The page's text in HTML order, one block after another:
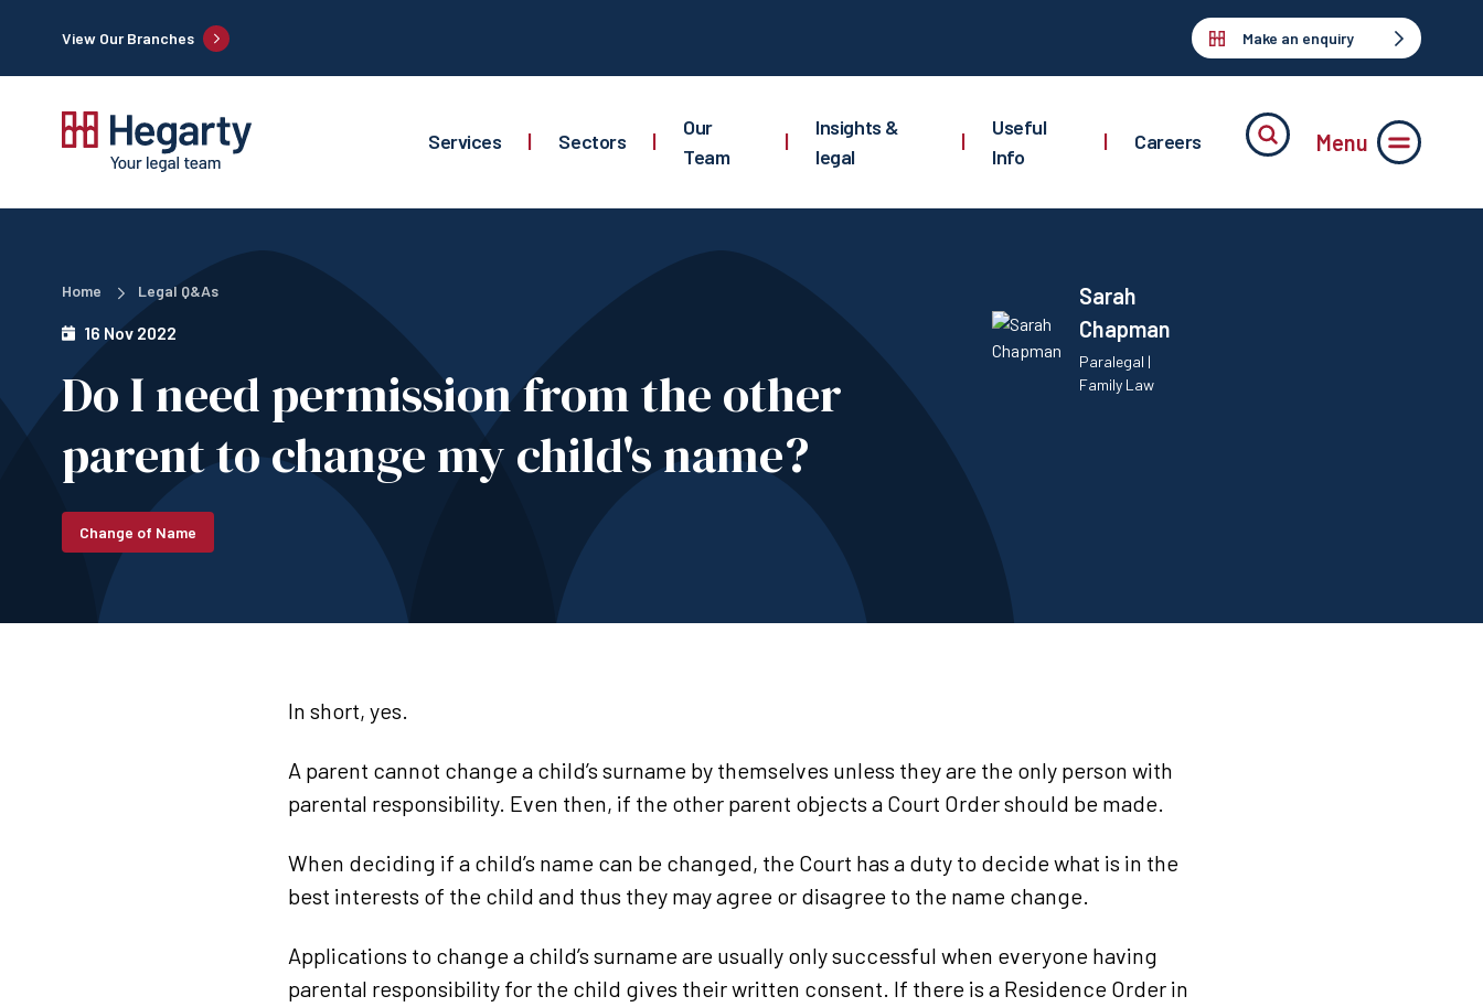
View Our Branches Make an enquiry
Services | Sectors |
Our
Team
|
Insights &
legal
|
Useful
Info
| Careers Menu
Home Legal Q&As
16 Nov 2022
Do I need permission from the other
parent to change my child's name?
Sarah
Chapman
Paralegal |
Family Law
Change of Name
In short, yes.
A parent cannot change a child’s surname by themselves unless they are the only person with
parental responsibility. Even then, if the other parent objects a Court Order should be made.
When deciding if a child’s name can be changed, the Court has a duty to decide what is in the
best interests of the child and thus they may agree or disagree to the name change.
Applications to change a child’s surname are usually only successful when everyone having
parental responsibility for the child gives their written consent. If there is a Residence Order in